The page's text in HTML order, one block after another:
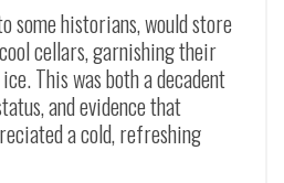
some historians, would store
cellars, garnishing their
This was both a decadent
and evidence that
a cold, refreshing